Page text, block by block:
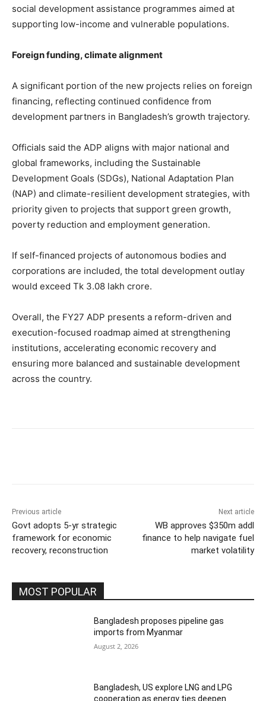
social development assistance programmes aimed at
supporting low-income and vulnerable populations.
Foreign funding, climate alignment
A significant portion of the new projects relies on foreign
financing, reflecting continued confidence from
development partners in Bangladesh’s growth trajectory.
Officials said the ADP aligns with major national and
global frameworks, including the Sustainable
Development Goals (SDGs), National Adaptation Plan
(NAP) and climate-resilient development strategies, with
priority given to projects that support green growth,
poverty reduction and employment generation.
If self-financed projects of autonomous bodies and
corporations are included, the total development outlay
would exceed Tk 3.08 lakh crore.
Overall, the FY27 ADP presents a reform-driven and
execution-focused roadmap aimed at strengthening
institutions, accelerating economic recovery and
ensuring more balanced and sustainable development
across the country.
Previous article
Govt adopts 5-yr strategic
framework for economic
recovery, reconstruction
Next article
WB approves $350m addl
finance to help navigate fuel
market volatility
MOST POPULAR
Bangladesh proposes pipeline gas
imports from Myanmar
August 2, 2026
Bangladesh, US explore LNG and LPG
cooperation as energy ties deepen